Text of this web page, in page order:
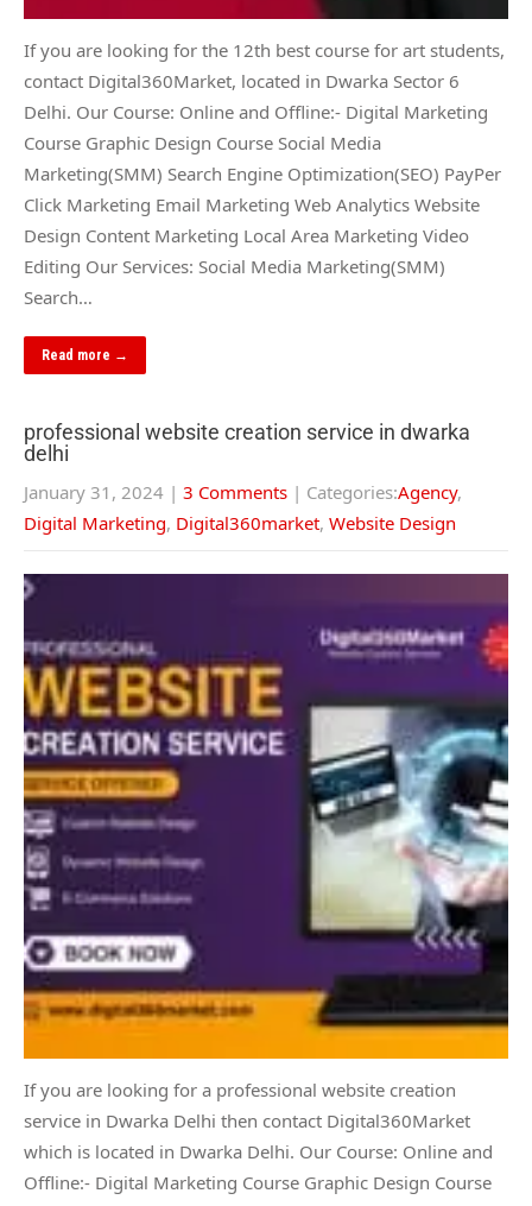
If you are looking for the 12th best course for art students,
contact Digital360Market, located in Dwarka Sector 6
Delhi. Our Course: Online and Offline:- Digital Marketing
Course Graphic Design Course Social Media
Marketing(SMM) Search Engine Optimization(SEO) PayPer
Click Marketing Email Marketing Web Analytics Website
Design Content Marketing Local Area Marketing Video
Editing Our Services: Social Media Marketing(SMM)
Search…
Read more →
professional website creation service in dwarka
delhi
January 31, 2024 | 3 Comments | Categories:Agency,
Digital Marketing, Digital360market, Website Design
If you are looking for a professional website creation
service in Dwarka Delhi then contact Digital360Market
which is located in Dwarka Delhi. Our Course: Online and
Offline:- Digital Marketing Course Graphic Design Course